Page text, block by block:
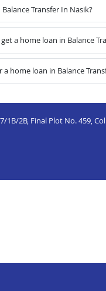
Transfer In Nasik?
a home loan in Balance
home loan in Balance
2B, Final Plot No. 459,